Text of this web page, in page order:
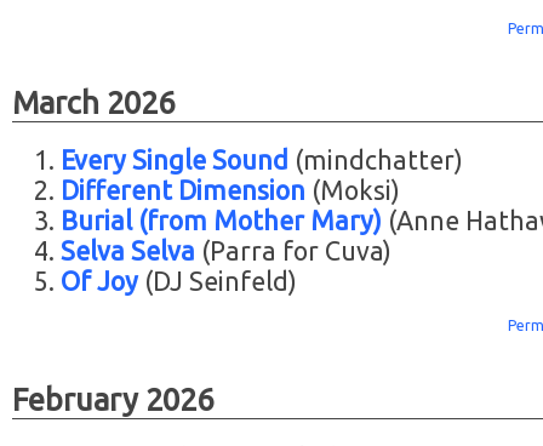
March 2026
Every Single Sound (mindchatter)
Different Dimension (Moksi)
Burial (from Mother Mary) (Anne
Selva Selva (Parra for Cuva)
Of Joy(DJ Seinfeld)
February 2026